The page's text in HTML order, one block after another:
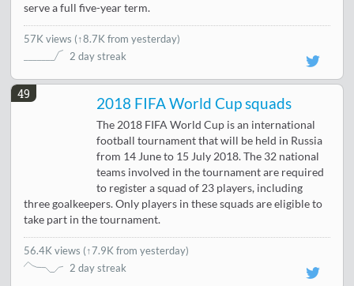
serve a full five-year term.
57K views (↑8.7K from yesterday)
2 day streak
49
2018 FIFA World Cup squads
The 2018 FIFA World Cup is an international
football tournament that will be held in Russia
from 14 June to 15 July 2018. The 32 national
teams involved in the tournament are required
to register a squad of 23 players, including
three goalkeepers. Only players in these squads are eligible to
take part in the tournament.
56.4K views (↑7.9K from yesterday)
2 day streak